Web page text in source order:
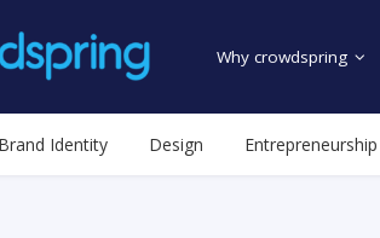
Why crowdspring
Brand Identity Design Entrepreneurship